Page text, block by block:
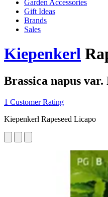
Garden Accessories
Gift Ideas
Brands
Sales
Kiepenkerl
Brassica napus
1 Customer Rating
Kiepenkerl Rapeseed Licapo